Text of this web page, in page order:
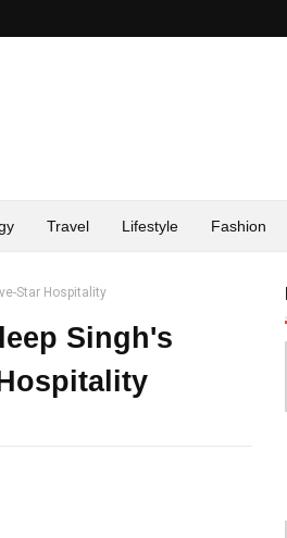
Travel Lifestyle Fashion
Star Hospitality
Singh's